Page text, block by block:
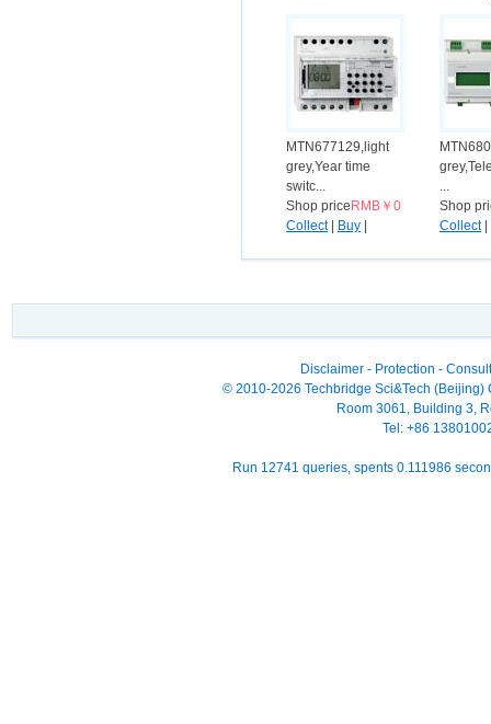
MTN677129,light
grey,Year time
switc...
Shop price RMB￥0
Collect| Buy
...
Shop
Collect|
Disclaimer- Protection -
© 2010-2026 Techbridge Sci&Tech
Room 3061, Building 3,
Tel: +86
Run 12741 queries, spents 0.111986